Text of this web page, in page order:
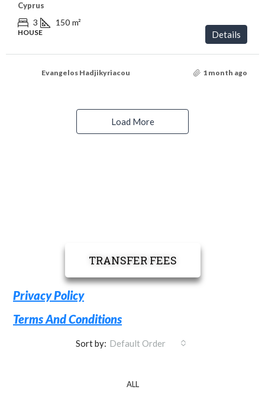
Cyprus
3 150 m²
HOUSE Details
Evangelos Hadjikyriacou 1 month ago
Load More
TRANSFER FEES
Privacy Policy
Terms And Conditions
ALL
Sort by: Default Order